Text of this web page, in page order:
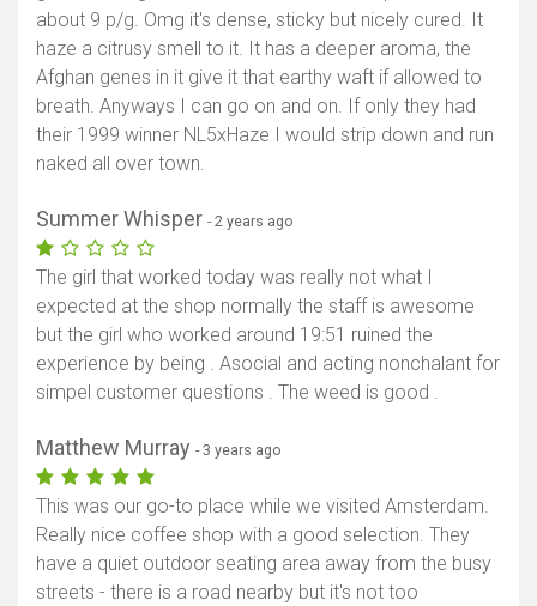
about 9 p/g. Omg it's dense, sticky but nicely cured. It
haze a citrusy smell to it. It has a deeper aroma, the
Afghan genes in it give it that earthy waft if allowed to
breath. Anyways I can go on and on. If only they had
their 1999 winner NL5xHaze I would strip down and run
naked all over town.
Summer Whisper - 2 years ago
The girl that worked today was really not what I
expected at the shop normally the staff is awesome
but the girl who worked around 19:51 ruined the
experience by being . Asocial and acting nonchalant for
simpel customer questions . The weed is good .
Matthew Murray - 3 years ago
This was our go-to place while we visited Amsterdam.
Really nice coffee shop with a good selection. They
have a quiet outdoor seating area away from the busy
streets - there is a road nearby but it's not too